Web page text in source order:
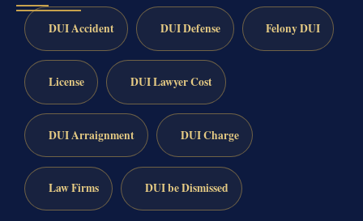
DUI Accident DUI Defense Felony DUI
License DUI Lawyer Cost
DUI Arraignment DUI Charge
Law Firms DUI be Dismissed